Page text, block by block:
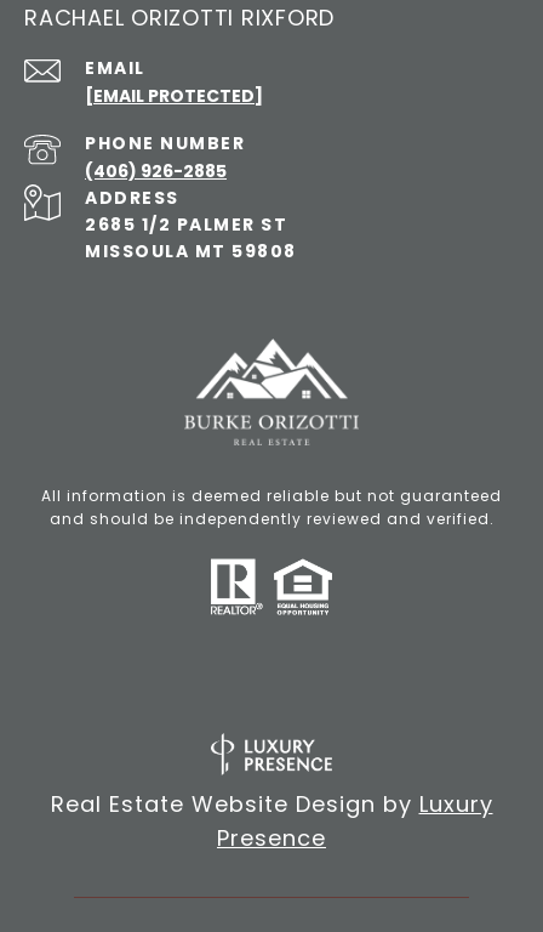
RACHAEL ORIZOTTI RIXFORD
EMAIL
[EMAIL PROTECTED]
PHONE NUMBER
(406) 926-2885
ADDRESS
2685 1/2 PALMER ST
MISSOULA MT 59808
All information is deemed reliable but not guaranteed
and should be independently reviewed and verified.
Real Estate Website Design by Luxury
Presence